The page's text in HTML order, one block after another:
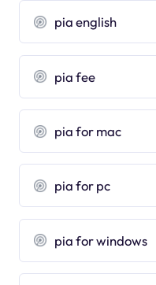
pia english
pia fee
pia for mac
pia for pc
pia for windows